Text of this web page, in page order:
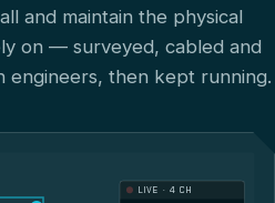
and maintain the physical
on — surveyed, cabled and
engineers, then kept running.
LIVE · 4 CH